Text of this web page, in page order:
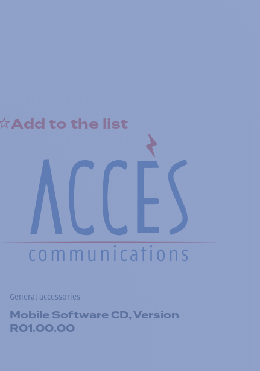
Add to the list
General accessories
Mobile Software CD, Version
R01.00.00